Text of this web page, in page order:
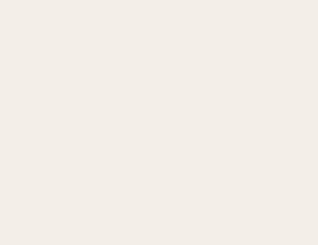
A: Place a piece of the wax
A: Yes, they are safe to use
A: Yes, you can mix
A: The lifespan of one
A: When handled properly,
from the warmer or by